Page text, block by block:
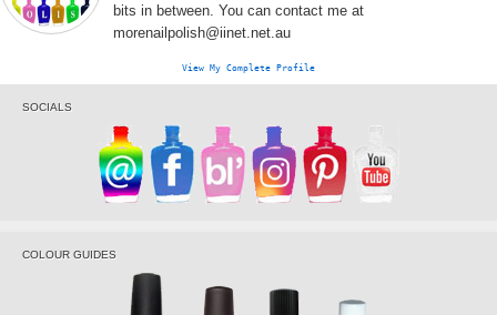
bits in between. You can contact me at
morenailpolish@iinet.net.au
View My Complete Profile
SOCIALS
COLOUR GUIDES